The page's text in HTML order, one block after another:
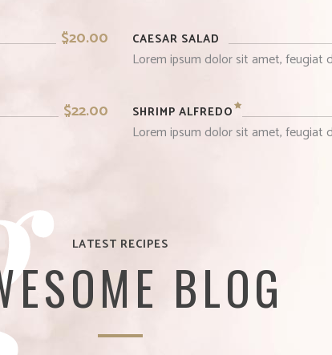
$20.00
$22.00
CAESAR SALAD
Lorem ipsum dolor sit amet, feugiat
SHRIMP ALFREDO
Lorem ipsum dolor sit amet, feugiat
LATEST RECIPES
BLOG